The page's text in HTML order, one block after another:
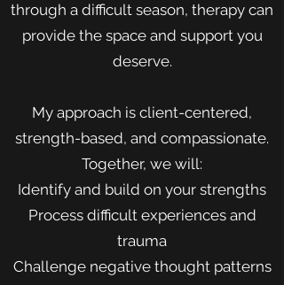
through a difficult season, therapy can
provide the space and support you
deserve.
My approach is client-centered,
strength-based, and compassionate.
Together, we will:
Identify and build on your strengths
Process difficult experiences and
trauma
Challenge negative thought patterns